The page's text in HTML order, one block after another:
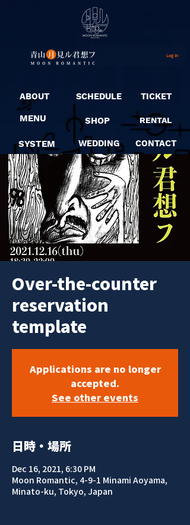
Log In
ABOUT
MENU
SYSTEM
SCHEDULE
SHOP
WEDDING
TICKET
RENTAL
CONTACT
Over-the-counter
reservation
template
Applications are no longer
accepted.
See other events
日時・場所
Dec 16, 2021, 6:30 PM
Moon Romantic, 4-9-1 Minami Aoyama,
Minato-ku, Tokyo, Japan